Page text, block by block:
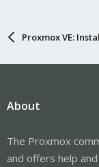
Proxmox VE:
About
The Proxmox
and offers help